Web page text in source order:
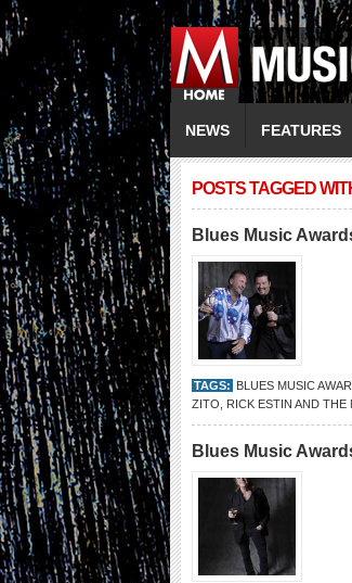
NEWS FEATURES
POSTS TAGGED
Blues Music
TAGS: BLUES MUSIC
ZITO
RICK ESTIN AND THE
Blues Music